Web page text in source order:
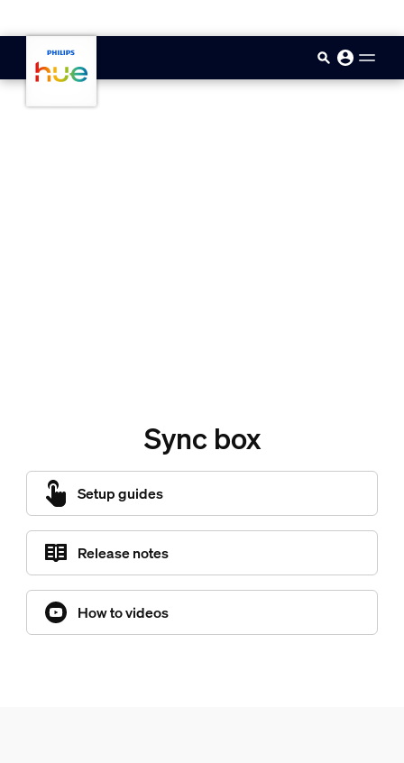
Sync box
Setup guides
Release notes
How to videos